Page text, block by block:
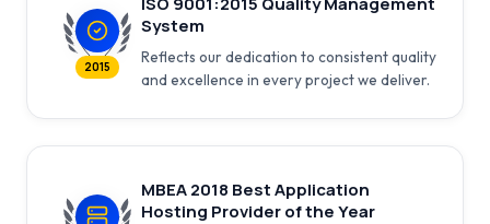
2015
System
Reflects our dedication to consistent quality
and excellence in every project we deliver.
MBEA 2018 Best Application
Hosting Provider of the Year